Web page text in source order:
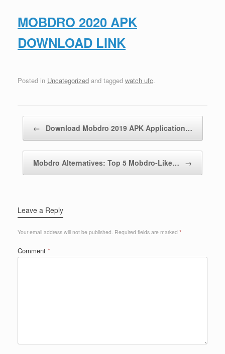
MOBDRO 2020 APK
DOWNLOAD LINK
Posted in Uncategorized and tagged watch ufc.
← Download Mobdro 2019 APK Application…
Mobdro Alternatives: Top 5 Mobdro-Like… →
Leave a Reply
Your email address will not be published. Required fields are marked *
Comment *